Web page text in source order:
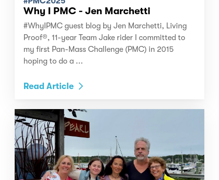
Why I PMC - Jen Marchetti
#WhyIPMC guest blog by Jen Marchetti, Living
Proof®, 11-year Team Jake rider I committed to
my first Pan-Mass Challenge (PMC) in 2015
hoping to do a ...
Read Article